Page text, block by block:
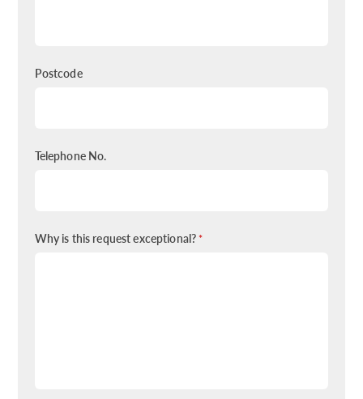
Postcode
Telephone No.
Why is this request exceptional? *